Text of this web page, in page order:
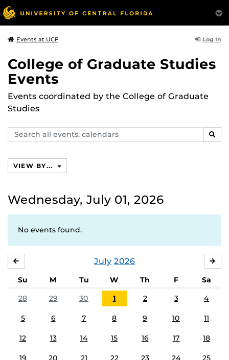
Events at UCF Log In
College of Graduate Studies
Events
Events coordinated by the College of Graduate
Studies
Search
events,
VIEW BY...
Wednesday, July 01, 2026
No events found.
July 2026
Su M Tu W Th F
Sa
28
29 30 1 2 3 4
5 6 7 8 9 10 11
12 13 14 15 16 17 18
19 20 21 22 23 24 25